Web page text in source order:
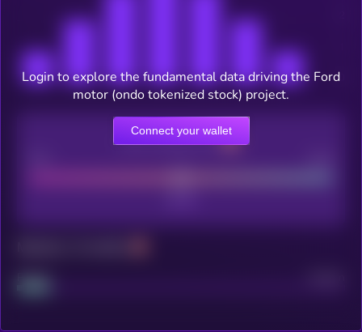
CEX Listing score
Project
Login to explore the fundamental data driving the Ford
motor (ondo tokenized stock) project.
Connect your wallet